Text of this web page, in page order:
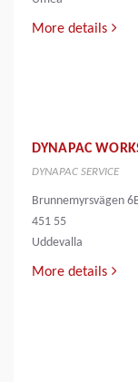
More details
DYNAPAC
DYNAPAC SERVICE
Brunnemyrsvägen
451 55
Uddevalla
More details